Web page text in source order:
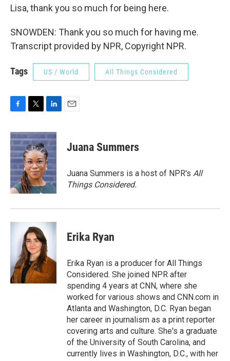
Lisa, thank you so much for being here.
SNOWDEN: Thank you so much for having me.
Transcript provided by NPR, Copyright NPR.
Tags US / World All Things Considered
c
e
b
o
o
k
i
t
t
e
r
n
k
e
d
I
n
Juana Summers
Juana Summers is a host of NPR's All
Things Considered.
Erika Ryan
Erika Ryan is a producer for All Things
Considered. She joined NPR after
spending 4 years at CNN, where she
worked for various shows and CNN.com in
Atlanta and Washington, D.C. Ryan began
her career in journalism as a print reporter
covering arts and culture. She's a graduate
of the University of South Carolina, and
currently lives in Washington, D.C., with her